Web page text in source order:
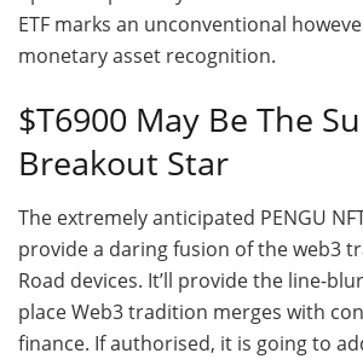
ETF marks an unconventional
monetary asset recognition.
$T6900 May Be The
Breakout Star
The extremely anticipated PENGU
provide a daring fusion of the web3
Road devices. It’ll provide the line-
place Web3 tradition merges with
finance. If authorised, it is going to